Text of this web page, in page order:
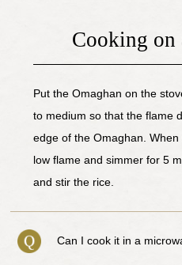
Cooking on
Put the Omaghan on the
to medium so that the flame
edge of the Omaghan.
low flame and simmer for 5
and stir the rice.
Can I cook it in a